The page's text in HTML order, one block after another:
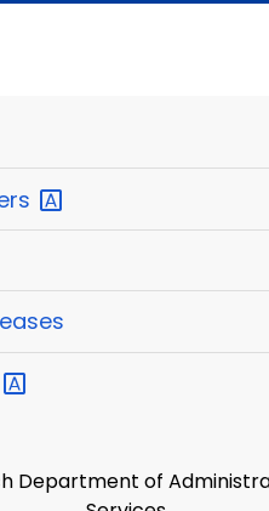
Department of